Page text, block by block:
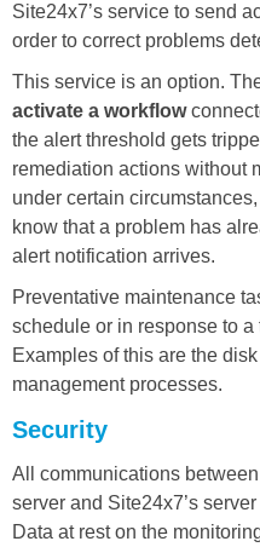
Site24x7’s service to send
order to correct problems
This service is an option.
activate a workflow
the alert threshold gets
remediation actions without
under certain
know that a problem has
alert notification arrives.
Preventative maintenance
schedule or in response to
Examples of this are the
management processes.
Security
All communications
server and Site24x7’s
Data at rest on the